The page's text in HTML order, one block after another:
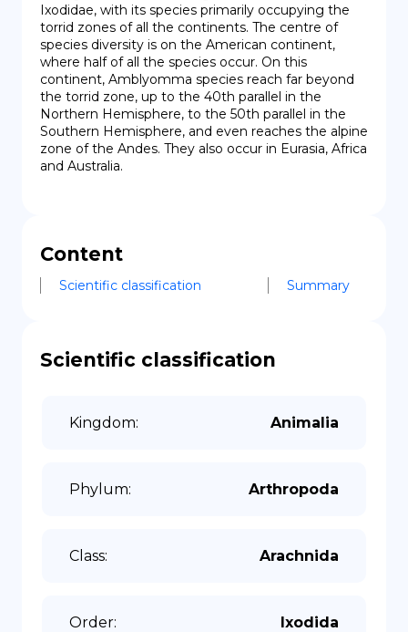
Ixodidae, with its species primarily occupying the
torrid zones of all the continents. The centre of
species diversity is on the American continent,
where half of all the species occur. On this
continent, Amblyomma species reach far beyond
the torrid zone, up to the 40th parallel in the
Northern Hemisphere, to the 50th parallel in the
Southern Hemisphere, and even reaches the alpine
zone of the Andes. They also occur in Eurasia, Africa
and Australia.
Content
Scientific classification Summary
Scientific classification
Kingdom: Animalia
Phylum: Arthropoda
Class: Arachnida
Order: Ixodida